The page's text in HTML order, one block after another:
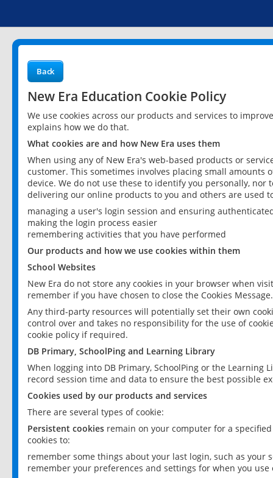
Back
New Era Education Cookie Policy
We use cookies across our products and services to
explains how we do that.
What cookies are and how New Era uses them
When using any of New Era's web-based products or
customer. This sometimes involves placing small
device. We do not use these to identify you personally,
delivering our online products to you and others are used
managing a user's login session and ensuring
making the login process easier
remembering activities that you have performed
Our products and how we use cookies within them
School Websites
New Era do not store any cookies in your browser when
remember if you have chosen to close the Cookies Message.
Any third-party resources will potentially set their own
control over and takes no responsibility for the use of
cookie policy if required.
DB Primary, SchoolPing and Learning Library
When logging into DB Primary, SchoolPing or the
record session time and data to ensure the best possible
Cookies used by our products and services
There are several types of cookie:
Persistent cookies remain on your computer for a
cookies to:
remember some things about your last login, such as your
remember your preferences and settings for when you use